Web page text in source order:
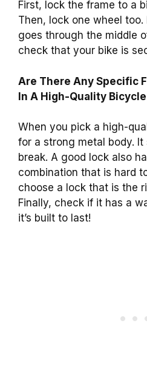
First, lock the frame to a
Then, lock one wheel
goes through the middle
check that your bike is
Are There Any Specific
In A High-Quality
When you pick a high-
for a strong metal body. It
break. A good lock also
combination that is hard
choose a lock that is the
Finally, check if it has a
it’s built to last!